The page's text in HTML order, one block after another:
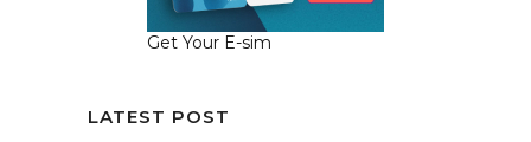
Get Your E-sim
LATEST POST